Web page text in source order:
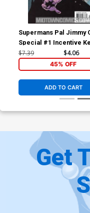
Supermans Pal Jimmy
Special #1 Incentive
Nowlan Variant Cover
Krypton Tie-In)
$7.39 $4.06
45% OFF
ADD TO CART
Get